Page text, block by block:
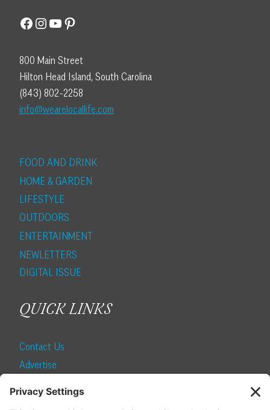
Facebook
Instagram
YouTube
Pinterest
800 Main Street
Hilton Head Island, South Carolina
(843) 802-2258
info@wearelocallife.com
FOOD AND DRINK
HOME & GARDEN
LIFESTYLE
OUTDOORS
ENTERTAINMENT
NEWLETTERS
DIGITAL ISSUE
QUICK LINKS
Contact Us
Advertise